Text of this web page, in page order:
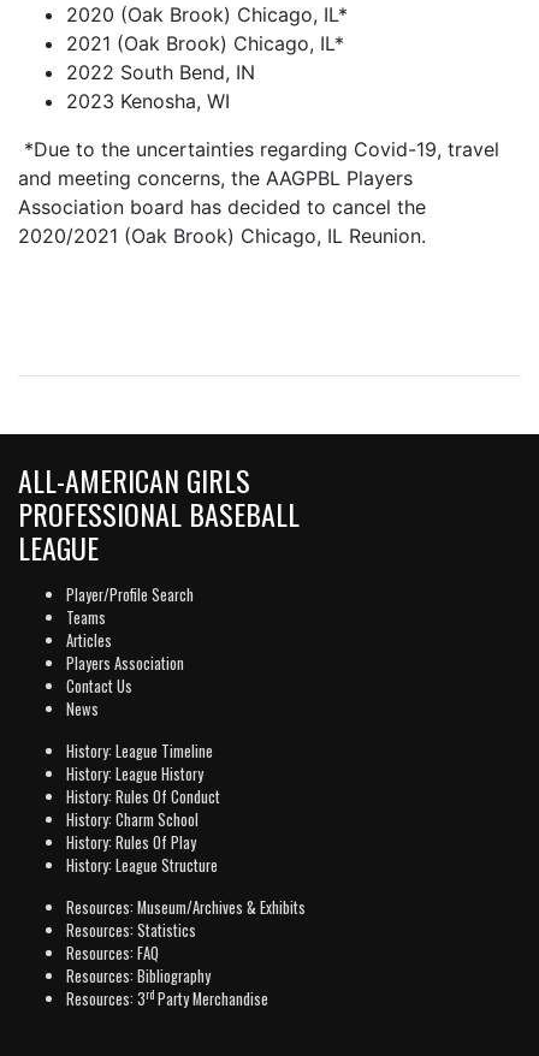
2020 (Oak Brook) Chicago, IL*
2021 (Oak Brook) Chicago, IL*
2022 South Bend, IN
2023 Kenosha, WI
*Due to the uncertainties regarding Covid-19, travel
and meeting concerns, the AAGPBL Players
Association board has decided to cancel the
2020/2021 (Oak Brook) Chicago, IL Reunion.
ALL-AMERICAN GIRLS
PROFESSIONAL BASEBALL
LEAGUE
Player/Profile Search
Teams
Articles
Players Association
Contact Us
News
History: League Timeline
History: League History
History: Rules Of Conduct
History: Charm School
History: Rules Of Play
History: League Structure
Resources: Museum/Archives & Exhibits
Resources: Statistics
Resources: FAQ
Resources: Bibliography
Resources: 3rd Party Merchandise